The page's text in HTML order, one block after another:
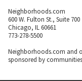
Neighborhoods.com
600 W. Fulton St., Suite 700
Chicago, IL 60661
773-278-5500
Neighborhoods.com and
sponsored by